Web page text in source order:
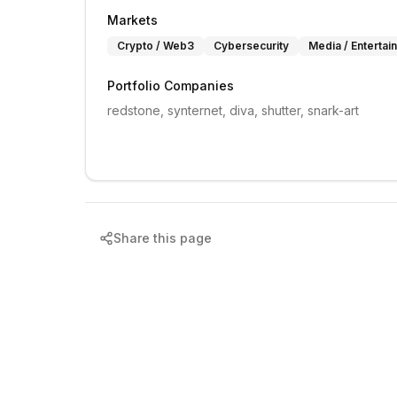
Markets
Crypto / Web3 Cybersecurity Media /
Portfolio Companies
redstone, synternet, diva, shutter, snark-art
Share this page